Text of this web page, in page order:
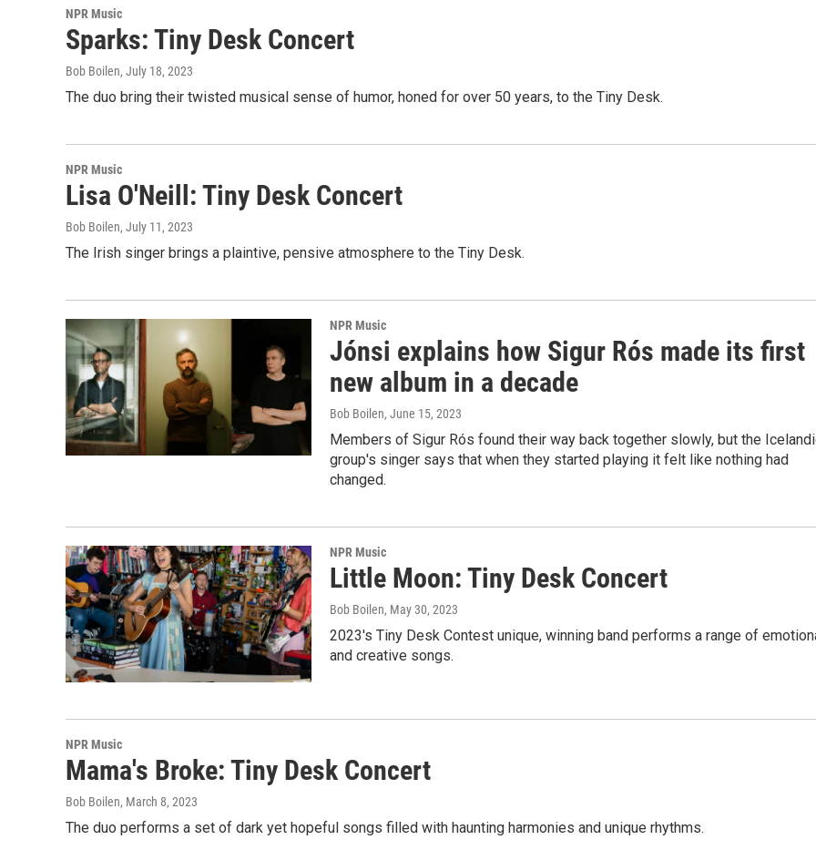
NPR Music
Sparks: Tiny Desk Concert
Bob Boilen, July 18, 2023
The duo bring their twisted musical sense of humor, honed for over 50 years, to the Tiny Desk.
NPR Music
Lisa O'Neill: Tiny Desk Concert
Bob Boilen, July 11, 2023
The Irish singer brings a plaintive, pensive atmosphere to the Tiny Desk.
NPR Music
Jónsi explains how Sigur Rós made its first
new album in a decade
Bob Boilen, June 15, 2023
Members of Sigur Rós found their way back together slowly, but the
group's singer says that when they started playing it felt like nothing had
changed.
NPR Music
Little Moon: Tiny Desk Concert
Bob Boilen, May 30, 2023
2023's Tiny Desk Contest unique, winning band performs a range of
and creative songs.
NPR Music
Mama's Broke: Tiny Desk Concert
Bob Boilen, March 8, 2023
The duo performs a set of dark yet hopeful songs filled with haunting harmonies and unique rhythms.